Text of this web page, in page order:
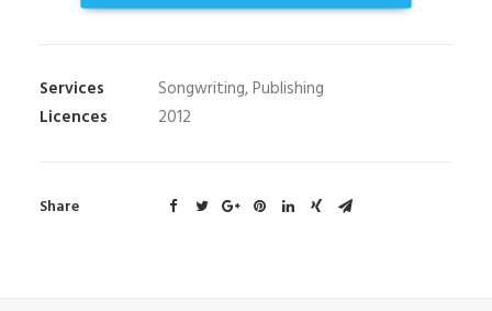
Services
Songwriting, Publishing
Licences
2012
Share